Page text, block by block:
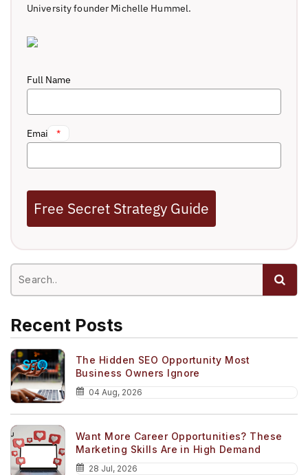
University founder Michelle Hummel.
Full Name
Email *
Free Secret Strategy Guide
Recent Posts
The Hidden SEO Opportunity Most
Business Owners Ignore
04 Aug, 2026
Want More Career Opportunities? These
Marketing Skills Are in High Demand
28 Jul, 2026